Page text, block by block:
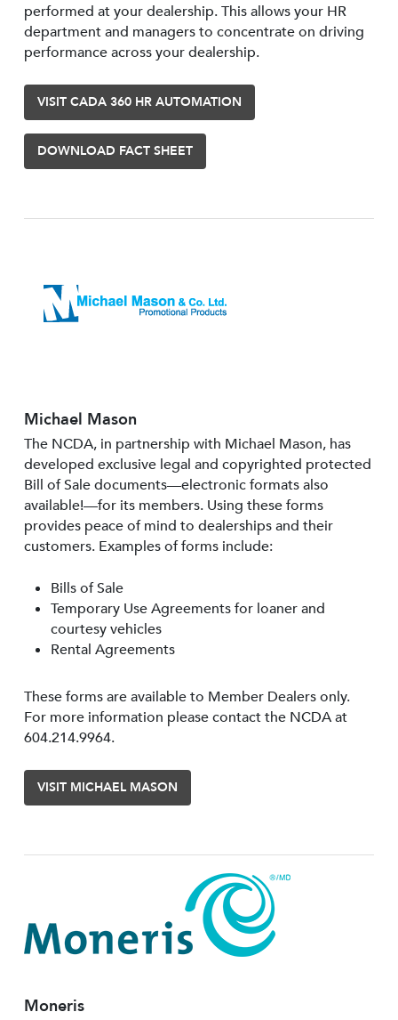
performed at your dealership. This allows your HR
department and managers to concentrate on driving
performance across your dealership.
VISIT CADA 360 HR AUTOMATION
DOWNLOAD FACT SHEET
Michael Mason
The NCDA, in partnership with Michael Mason, has
developed exclusive legal and copyrighted protected
Bill of Sale documents—electronic formats also
available!—for its members. Using these forms
provides peace of mind to dealerships and their
customers. Examples of forms include:
Bills of Sale
Temporary Use Agreements for loaner and
courtesy vehicles
Rental Agreements
These forms are available to Member Dealers only.
For more information please contact the NCDA at
604.214.9964.
VISIT MICHAEL MASON
Moneris